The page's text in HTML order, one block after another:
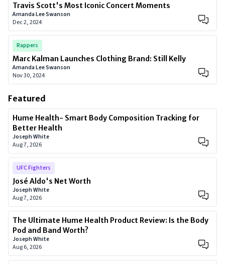
Travis Scott's Most Iconic Concert Moments
Amanda Lee Swanson
Dec 2, 2024
Rappers
Marc Kalman Launches Clothing Brand: Still Kelly
Amanda Lee Swanson
Nov 30, 2024
Featured
Hume Health- Smart Body Composition Tracking for
Better Health
Joseph White
Aug 7, 2026
UFC Fighters
José Aldo's Net Worth
Joseph White
Aug 7, 2026
The Ultimate Hume Health Product Review: Is the Body
Pod and Band Worth?
Joseph White
Aug 6, 2026